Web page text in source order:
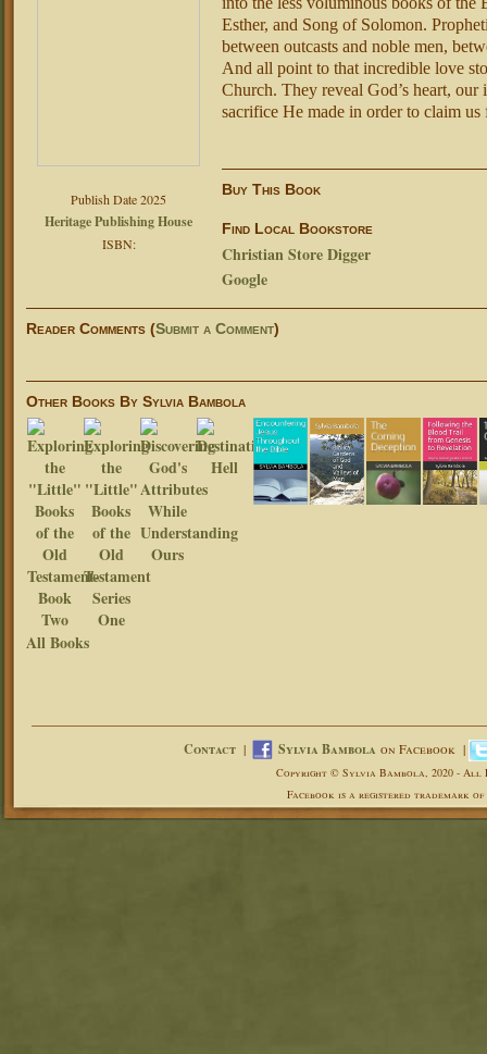
Publish Date 2025
Heritage Publishing House
ISBN:
Esther, and Song of Solomon.
between outcasts and noble men,
And all point to that incredible love
Church. They reveal God’s heart,
sacrifice He made in order to claim
Buy This Book
Find Local Bookstore
Christian Store Digger
Google
Reader Comments (Submit a Comment)
Other Books By Sylvia Bambola
All Books
Contact | Sylvia Bambola on Facebook |
Copyright © Sylvia Bambola, 2020 - All
Facebook is a registered trademark of